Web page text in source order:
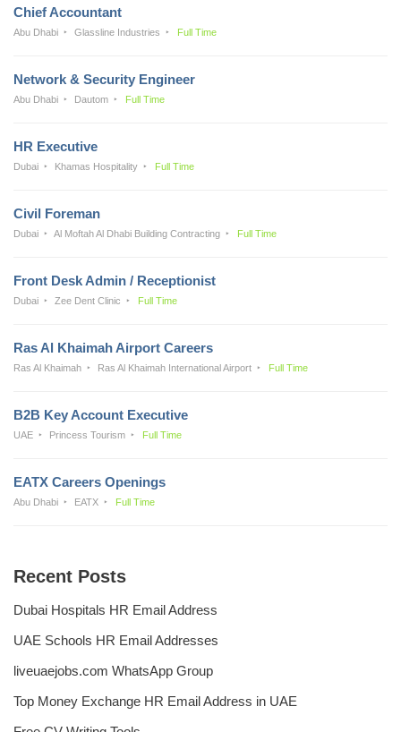
Chief Accountant
Abu Dhabi Glassline Industries Full Time
Network & Security Engineer
Abu Dhabi Dautom Full Time
HR Executive
Dubai Khamas Hospitality Full Time
Civil Foreman
Dubai Al Moftah Al Dhabi Building Contracting Full Time
Front Desk Admin / Receptionist
Dubai Zee Dent Clinic Full Time
Ras Al Khaimah Airport Careers
Ras Al Khaimah Ras Al Khaimah International Airport Full Time
B2B Key Account Executive
UAE Princess Tourism Full Time
EATX Careers Openings
Abu Dhabi EATX Full Time
Recent Posts
Dubai Hospitals HR Email Address
UAE Schools HR Email Addresses
liveuaejobs.com WhatsApp Group
Top Money Exchange HR Email Address in UAE